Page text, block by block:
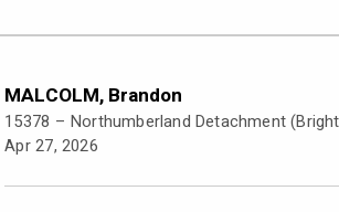
MALCOLM, Brandon
15378 – Northumberland Detachment
Apr 27, 2026